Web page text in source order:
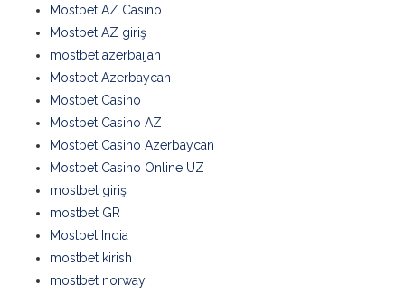
Mostbet AZ Casino
Mostbet AZ giriş
mostbet azerbaijan
Mostbet Azerbaycan
Mostbet Casino
Mostbet Casino AZ
Mostbet Casino Azerbaycan
Mostbet Casino Online UZ
mostbet giriş
mostbet GR
Mostbet India
mostbet kirish
mostbet norway